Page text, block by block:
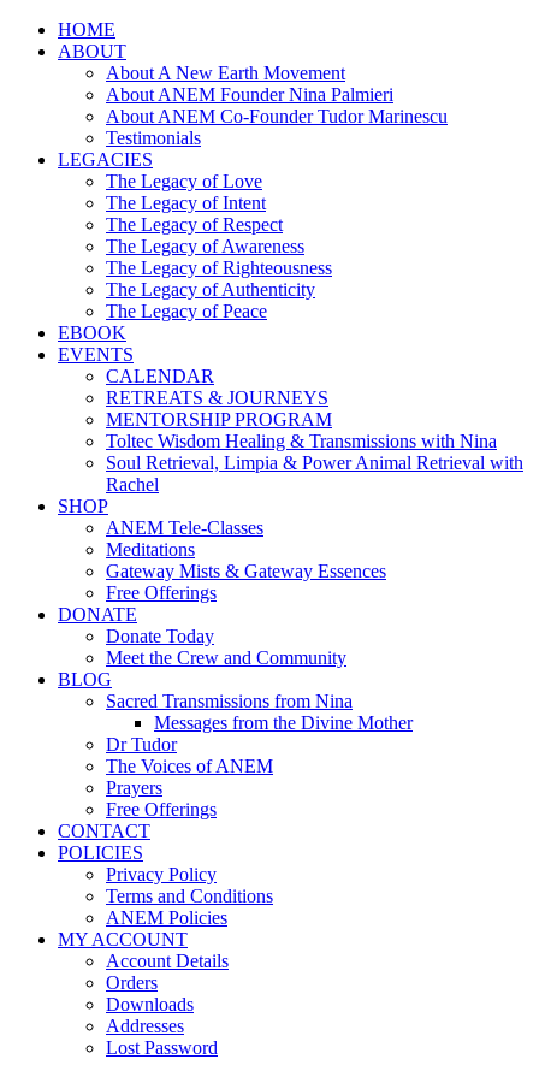
HOME
ABOUT
About A New Earth Movement
About ANEM Founder Nina Palmieri
About ANEM Co-Founder Tudor Marinescu
Testimonials
LEGACIES
The Legacy of Love
The Legacy of Intent
The Legacy of Respect
The Legacy of Awareness
The Legacy of Righteousness
The Legacy of Authenticity
The Legacy of Peace
EBOOK
EVENTS
CALENDAR
RETREATS & JOURNEYS
MENTORSHIP PROGRAM
Toltec Wisdom Healing & Transmissions with Nina
Soul Retrieval, Limpia & Power Animal Retrieval with
Rachel
SHOP
ANEM Tele-Classes
Meditations
Gateway Mists & Gateway Essences
Free Offerings
DONATE
Donate Today
Meet the Crew and Community
BLOG
Sacred Transmissions from Nina
Messages from the Divine Mother
Dr Tudor
The Voices of ANEM
Prayers
Free Offerings
CONTACT
POLICIES
Privacy Policy
Terms and Conditions
ANEM Policies
MY ACCOUNT
Account Details
Orders
Downloads
Addresses
Lost Password